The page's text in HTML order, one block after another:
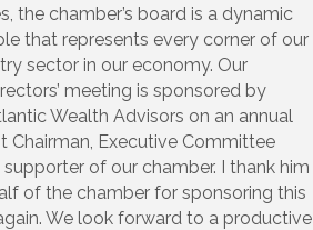
the chamber’s board is a dynamic
that represents every corner of our
sector in our economy. Our
meeting is sponsored by
Wealth Advisors on an annual
Chairman, Executive Committee
of our chamber. I thank him
of the chamber for sponsoring this
We look forward to a productive